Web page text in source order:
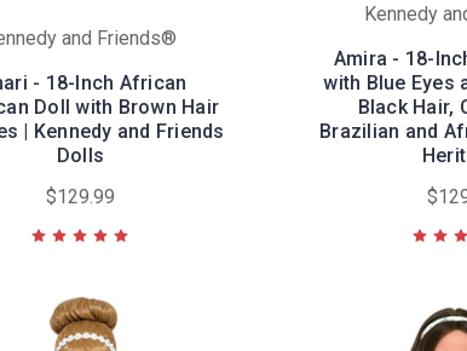
and Friends®
- 18-Inch African
Doll with Brown Hair
| Kennedy and Friends
Dolls
$129.99
Kennedy
Amira - 18-
with Blue Eyes
Black Hair,
Brazilian and